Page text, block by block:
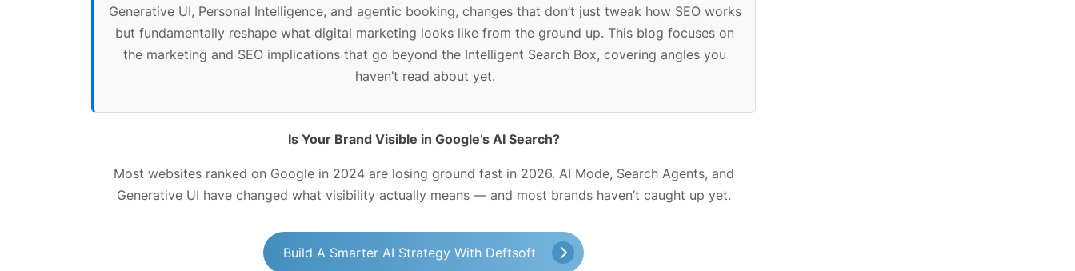
Generative UI, Personal Intelligence, and agentic booking, changes that don’t just tweak how SEO works
but fundamentally reshape what digital marketing looks like from the ground up. This blog focuses on
the marketing and SEO implications that go beyond the Intelligent Search Box, covering angles you
haven’t read about yet.
Is Your Brand Visible in Google’s AI Search?
Most websites ranked on Google in 2024 are losing ground fast in 2026. AI Mode, Search Agents, and
Generative UI have changed what visibility actually means — and most brands haven’t caught up yet.
Build A Smarter AI Strategy With Deftsoft